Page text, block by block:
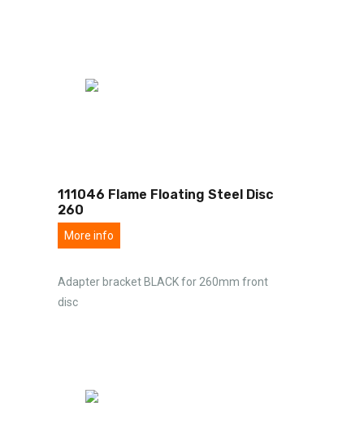
111046 Flame Floating Steel Disc
260
More info
Adapter bracket BLACK for 260mm front
disc